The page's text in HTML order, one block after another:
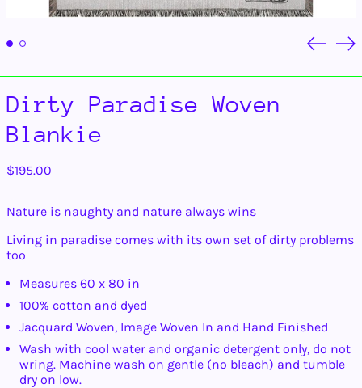
Dirty Paradise Woven
Blankie
Regular
$195.00
Nature is naughty and nature always wins
Living in paradise comes with its own set of dirty problems
too
Measures 60 x 80 in
100% cotton and dyed
Jacquard Woven, Image Woven In and Hand Finished
Wash with cool water and organic detergent only, do not
wring. Machine wash on gentle (no bleach) and tumble
dry on low.
Afghanistan (AFN ؋)
Åland Islands (EUR
€)
Albania (ALL L)
Algeria (DZD د.ج)